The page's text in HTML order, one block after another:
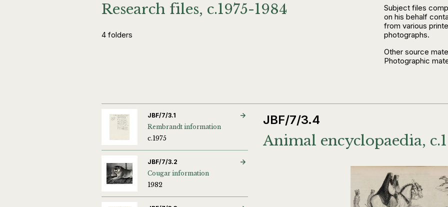
Research files, c.1975-1984
4 folders
Subject files
on his behalf
from various
photographs.
Other source
Photographic
JBF/7/3.1
Rembrandt information
c.1975
JBF/7/3.2
Cougar information
1982
JBF/7/3.4
Animal encyclopaedia,